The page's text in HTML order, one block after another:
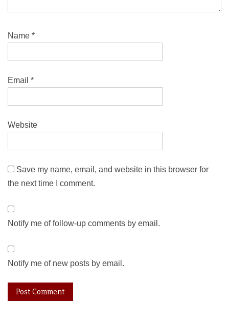
Name *
Email *
Website
Save my name, email, and website in this browser for
the next time I comment.
Notify me of follow-up comments by email.
Notify me of new posts by email.